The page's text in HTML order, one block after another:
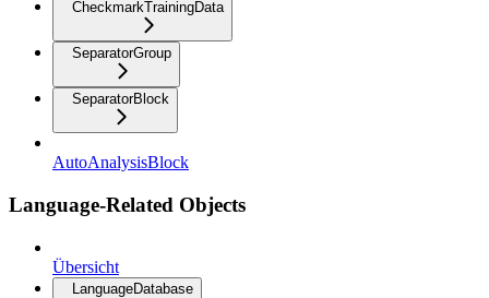
CheckmarkTrainingData
SeparatorGroup
SeparatorBlock
AutoAnalysisBlock
Language-Related Objects
Übersicht
LanguageDatabase